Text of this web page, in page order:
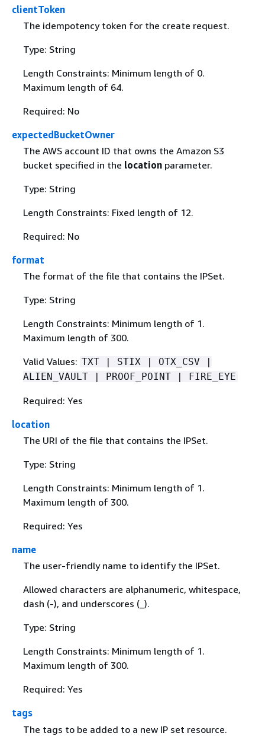
clientToken
The idempotency token for the create request.
Type: String
Length Constraints: Minimum length of 0.
Maximum length of 64.
Required: No
expectedBucketOwner
The AWS account ID that owns the Amazon S3
bucket specified in the locationparameter.
Type: String
Length Constraints: Fixed length of 12.
Required: No
format
The format of the file that contains the IPSet.
Type: String
Length Constraints: Minimum length of 1.
Maximum length of 300.
Valid Values: TXT | STIX | OTX_CSV |
ALIEN_VAULT | PROOF_POINT | FIRE_EYE
Required: Yes
location
The URI of the file that contains the IPSet.
Type: String
Length Constraints: Minimum length of 1.
Maximum length of 300.
Required: Yes
name
The user-friendly name to identify the IPSet.
Allowed characters are alphanumeric, whitespace,
dash (-), and underscores (_).
Type: String
Length Constraints: Minimum length of 1.
Maximum length of 300.
Required: Yes
tags
The tags to be added to a new IP set resource.